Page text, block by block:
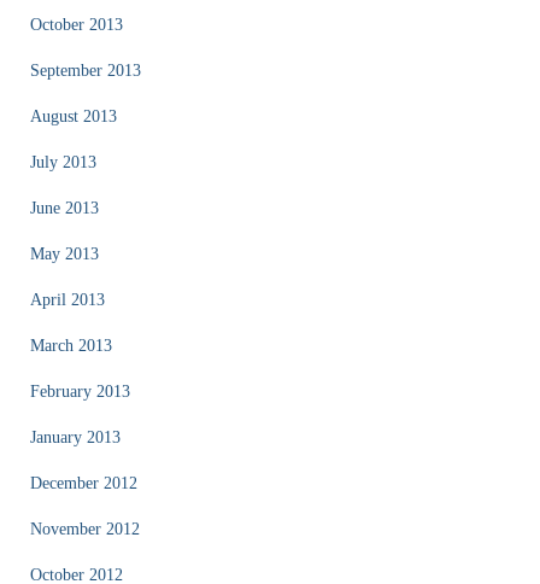
October 2013
September 2013
August 2013
July 2013
June 2013
May 2013
April 2013
March 2013
February 2013
January 2013
December 2012
November 2012
October 2012